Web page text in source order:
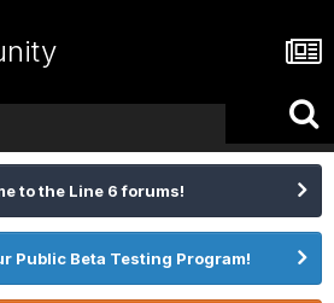
to the Line 6 forums!
Public Beta Testing Program!